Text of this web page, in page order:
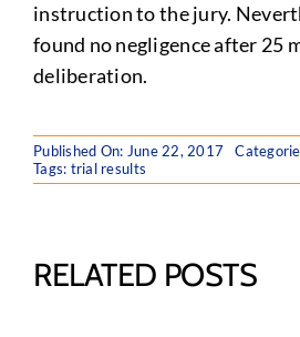
instruction to the jury.
found no negligence after 25
deliberation.
Published On: June 22, 2017
Tags: trial results
RELATED POSTS